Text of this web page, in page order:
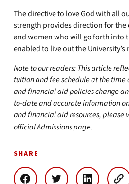
The directive to love God with all
strength provides direction for the
and women who will go forth into
enabled to live out the University’s
Note to our readers: This article
tuition and fee schedule at the
and financial aid policies change
to-date and accurate information
and financial aid resources, please
official Admissionspage.
SHARE